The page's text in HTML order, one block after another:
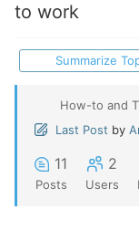
to work
Summarize
How-to and
Last Post by
11
Posts
2
Users